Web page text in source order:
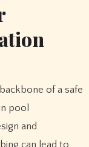
of a safe
pool
and
can lead to